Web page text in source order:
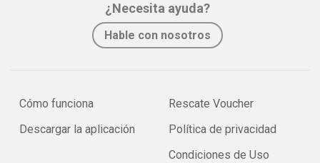
¿Necesita ayuda?
Hable con nosotros
Cómo funciona
Descargar la aplicación
Rescate Voucher
Política de privacidad
Condiciones de Uso